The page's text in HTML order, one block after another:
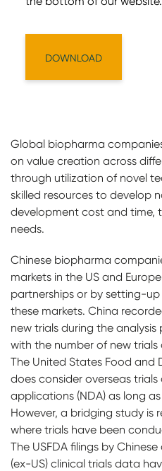
Global biopharma
on value creation across
through utilization of novel
skilled resources to develop
development cost and time,
needs.
Chinese biopharma
markets in the US and
partnerships or by setting-
these markets. China
new trials during the analysis
with the number of new
The United States Food and
does consider overseas
applications (NDA) as long
However, a bridging study is
where trials have been
The USFDA filings by
(ex-US) clinical trials data